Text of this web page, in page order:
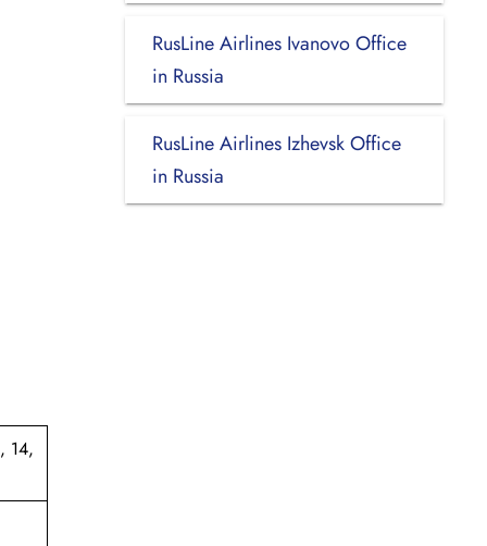
14,
RusLine Airlines Ivanovo Office
in Russia
RusLine Airlines Izhevsk Office
in Russia